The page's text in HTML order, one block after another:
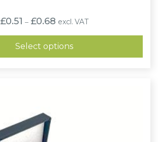
£0.51 – £0.68 Price
range:
£0.51
through
£0.68
excl. VAT
Select options